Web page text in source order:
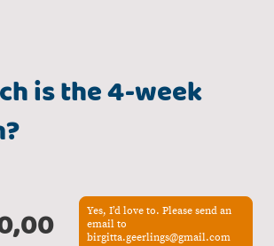
is the 4-week
Yes, I’d love to. Please send an
email to
birgitta.geerlings@gmail.com